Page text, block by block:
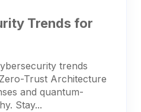
Trends for
trends
Trust Architecture
and quantum-
Stay...